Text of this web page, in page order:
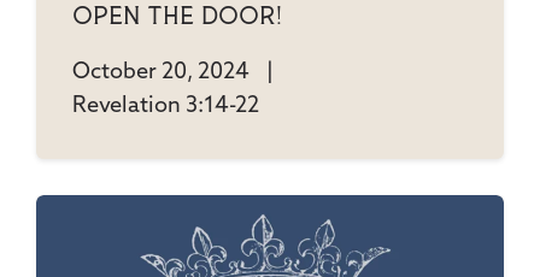
Open The Door!
October 20, 2024
Revelation 3:14-22